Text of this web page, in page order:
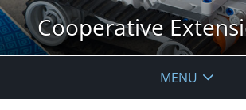
Cooperative
MENU